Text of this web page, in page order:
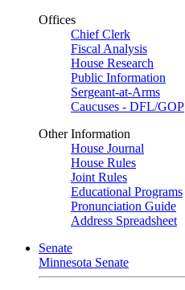
Offices
Chief Clerk
Fiscal Analysis
House Research
Public Information
Sergeant-at-Arms
Caucuses - DFL/GOP
Other Information
House Journal
House Rules
Joint Rules
Educational Programs
Pronunciation Guide
Address Spreadsheet
Senate
Minnesota Senate